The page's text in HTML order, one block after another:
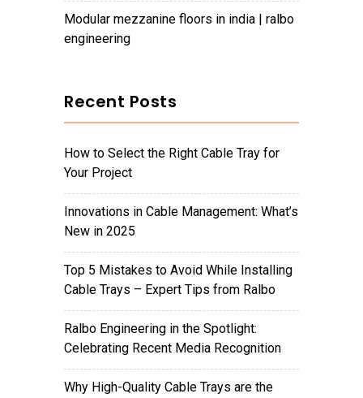
modular mezzanine floors in india | ralbo
engineering
Recent Posts
How to Select the Right Cable Tray for
Your Project
Innovations in Cable Management: What’s
New in 2025
Top 5 Mistakes to Avoid While Installing
Cable Trays – Expert Tips from Ralbo
Ralbo Engineering in the Spotlight:
Celebrating Recent Media Recognition
Why High-Quality Cable Trays are the